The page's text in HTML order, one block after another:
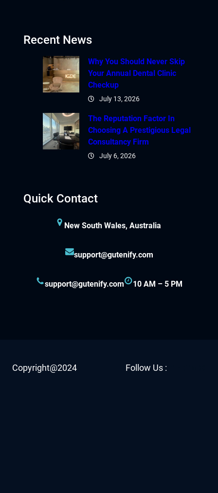
Recent News
Why You Should Never Skip
Your Annual Dental Clinic
Checkup
July 13, 2026
The Reputation Factor In
Choosing A Prestigious Legal
Consultancy Firm
July 6, 2026
Quick Contact
New South Wales, Australia
support@gutenify.com
support@gutenify.com 10 AM – 5 PM
Copyright@2024 Follow Us :